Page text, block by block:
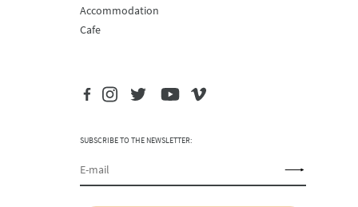
Accommodation
Cafe
SUBSCRIBE TO THE NEWSLETTER: